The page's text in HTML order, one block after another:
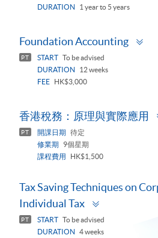
DURATION
1 year to 5 years
Foundation Accounting
PT START To be advised
DURATION
12 weeks
FEE
HK$3,000
香港稅務：原理與實際應用
PT 開課日期
待定
修業期
9個星期
課程費用
HK$1,500
Tax Saving Techniques on
Individual Tax
PT START To be advised
DURATION
4 weeks